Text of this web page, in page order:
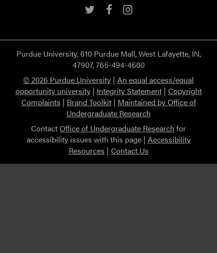
TwitterFacebook
Instagram
Purdue University, 610 Purdue Mall, West Lafayette, IN,
47907, 765-494-4600
© 2026 Purdue University | An equal access/equal
opportunity university| Integrity Statement| Copyright
Complaints | Brand Toolkit| Maintained by Office of
Undergraduate Research
ContactOffice of Undergraduate Research for
accessibility issues with this page | Accessibility
Resources | Contact Us